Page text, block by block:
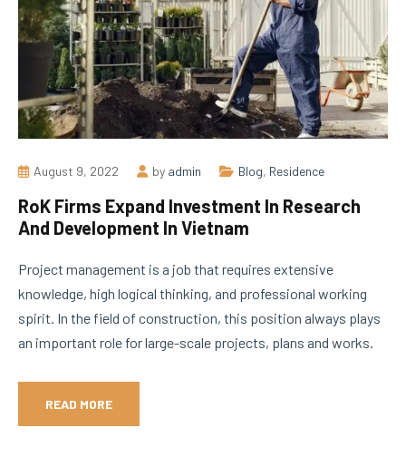
August 9, 2022 by admin Blog, Residence
RoK Firms Expand Investment In Research
And Development In Vietnam
Project management is a job that requires extensive
knowledge, high logical thinking, and professional working
spirit. In the field of construction, this position always plays
an important role for large-scale projects, plans and works.
READ MORE